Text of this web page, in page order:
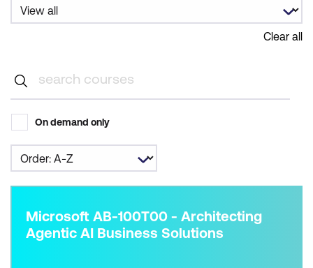
Clear all
On demand only
Microsoft AB-100T00 - Architecting
Agentic AI Business Solutions